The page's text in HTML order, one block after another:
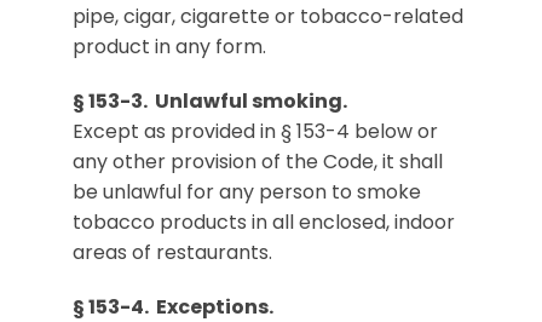
pipe, cigar, cigarette or tobacco-related
product in any form.
§ 153-3. Unlawful smoking.
Except as provided in § 153-4 below or
any other provision of the Code, it shall
be unlawful for any person to smoke
tobacco products in all enclosed, indoor
areas of restaurants.
§ 153-4. Exceptions.